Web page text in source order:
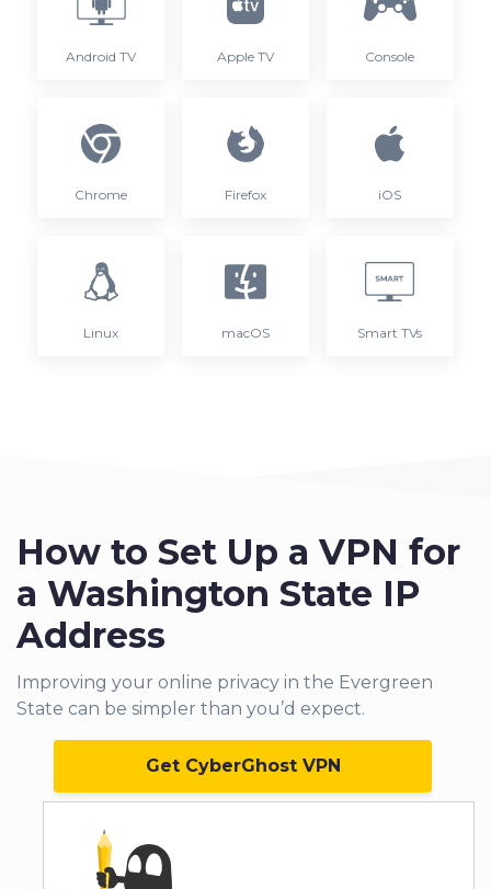
Android TV Apple TV Console
Chrome Firefox iOS
Linux macOS Smart TVs
How to Set Up a VPN for
a Washington State IP
Address
Improving your online privacy in the Evergreen
State can be simpler than you’d expect.
Get CyberGhost VPN